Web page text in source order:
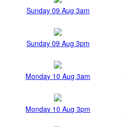
Sunday 09 Aug 3am
Sunday 09 Aug 3pm
Monday 10 Aug 3am
Monday 10 Aug 3pm